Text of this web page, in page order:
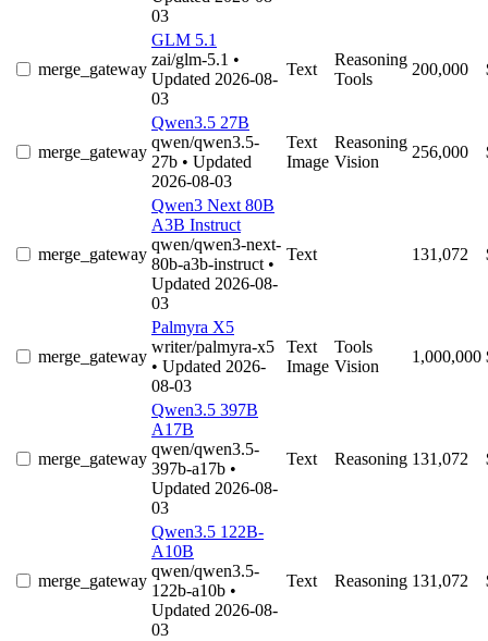
03
merge_gateway
GLM 5.1
zai/glm-5.1 •
Updated 2026-08-
03
Text
Reasoning
Tools
200,000
merge_gateway
Qwen3.5 27B
qwen/qwen3.5-
27b • Updated
2026-08-03
Text
Image
Reasoning
Vision
256,000
merge_gateway
Qwen3 Next 80B
A3B Instruct
qwen/qwen3-next-
80b-a3b-instruct •
Updated 2026-08-
03
Text 131,072
merge_gateway
Palmyra X5
writer/palmyra-x5
• Updated 2026-
08-03
Text
Image
Tools
Vision
1,000,000
merge_gateway
Qwen3.5 397B
A17B
qwen/qwen3.5-
397b-a17b •
Updated 2026-08-
03
Text Reasoning 131,072
merge_gateway
Qwen3.5 122B-
A10B
qwen/qwen3.5-
122b-a10b •
Updated 2026-08-
03
Text Reasoning 131,072